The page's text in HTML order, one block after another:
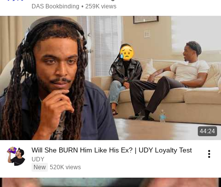
DAS Bookbinding • 259K views
44:24
Will She BURN Him Like His Ex? | UDY Loyalty Test
UDY
New 520K views